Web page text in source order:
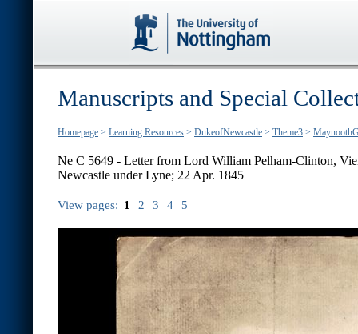
Manuscripts and Special
Homepage > Learning Resources > DukeofNewcastle > Theme3 >
Ne C 5649 - Letter from Lord William Pelham-Clinton,
Newcastle under Lyne; 22 Apr. 1845
View pages: 1 2 3 4 5